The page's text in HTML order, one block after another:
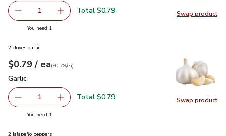
Swap product
Swap
Remove Cilantro 1 Bunch
1 Add one, Cilantro 1 Bunch
Total $0.79
You need 1
Swap product
Swap
2 cloves garlic
Your price$0.79
$0.79 / eaeach
$0.79pereach
($0.79/ea)
Garlic
Garlic
Remove Garlic
1 Add one, Garlic
Total $0.79
You need 1
2 jalapeño peppers